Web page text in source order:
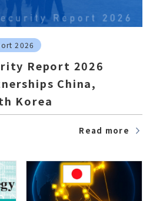
2026
Report 2026
China,
Korea
Read more